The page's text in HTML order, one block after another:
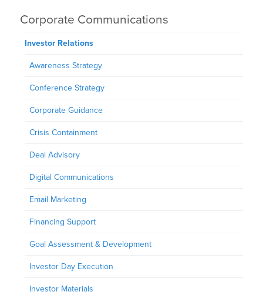
Corporate Communications
Investor Relations
Awareness Strategy
Conference Strategy
Corporate Guidance
Crisis Containment
Deal Advisory
Digital Communications
Email Marketing
Financing Support
Goal Assessment & Development
Investor Day Execution
Investor Materials